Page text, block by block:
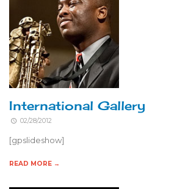
International Gallery
02/28/2012
[gpslideshow]
READ MORE →